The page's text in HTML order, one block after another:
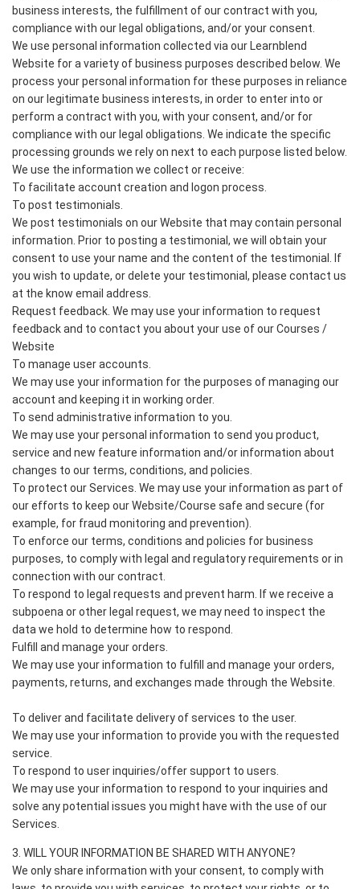
business interests, the fulfillment of our contract with you,
compliance with our legal obligations, and/or your consent.
We use personal information collected via our Learnblend
Website for a variety of business purposes described below. We
process your personal information for these purposes in reliance
on our legitimate business interests, in order to enter into or
perform a contract with you, with your consent, and/or for
compliance with our legal obligations. We indicate the specific
processing grounds we rely on next to each purpose listed below.
We use the information we collect or receive:
To facilitate account creation and logon process.
To post testimonials.
We post testimonials on our Website that may contain personal
information. Prior to posting a testimonial, we will obtain your
consent to use your name and the content of the testimonial. If
you wish to update, or delete your testimonial, please contact us
at the know email address.
Request feedback. We may use your information to request
feedback and to contact you about your use of our Courses /
Website
To manage user accounts.
We may use your information for the purposes of managing our
account and keeping it in working order.
To send administrative information to you.
We may use your personal information to send you product,
service and new feature information and/or information about
changes to our terms, conditions, and policies.
To protect our Services. We may use your information as part of
our efforts to keep our Website/Course safe and secure (for
example, for fraud monitoring and prevention).
To enforce our terms, conditions and policies for business
purposes, to comply with legal and regulatory requirements or in
connection with our contract.
To respond to legal requests and prevent harm. If we receive a
subpoena or other legal request, we may need to inspect the
data we hold to determine how to respond.
Fulfill and manage your orders.
We may use your information to fulfill and manage your orders,
payments, returns, and exchanges made through the Website.
To deliver and facilitate delivery of services to the user.
We may use your information to provide you with the requested
service.
To respond to user inquiries/offer support to users.
We may use your information to respond to your inquiries and
solve any potential issues you might have with the use of our
Services.
3. WILL YOUR INFORMATION BE SHARED WITH ANYONE?
We only share information with your consent, to comply with